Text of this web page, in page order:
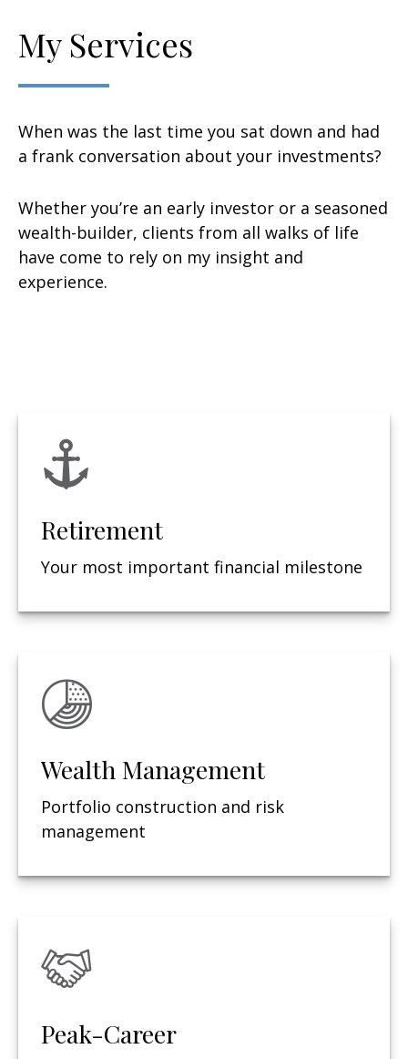
My Services
When was the last time you sat down and had
a frank conversation about your investments?
Whether you’re an early investor or a seasoned
wealth-builder, clients from all walks of life
have come to rely on my insight and
experience.
Retirement
Your most important financial milestone
Wealth Management
Portfolio construction and risk
management
Peak-Career